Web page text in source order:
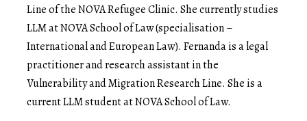
Line of the NOVA Refugee Clinic. She currently studies
LLM at NOVA School of Law (specialisation –
International and European Law). Fernanda is a legal
practitioner and research assistant in the
Vulnerability and Migration Research Line. She is a
current LLM student at NOVA School of Law.